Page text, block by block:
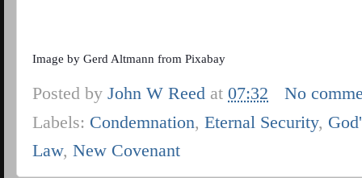
Image byGerd Altmann fromPixabay
Posted byJohn W Reed at07:32
No
Labels: Condemnation,Eternal Security,
Law,New Covenant